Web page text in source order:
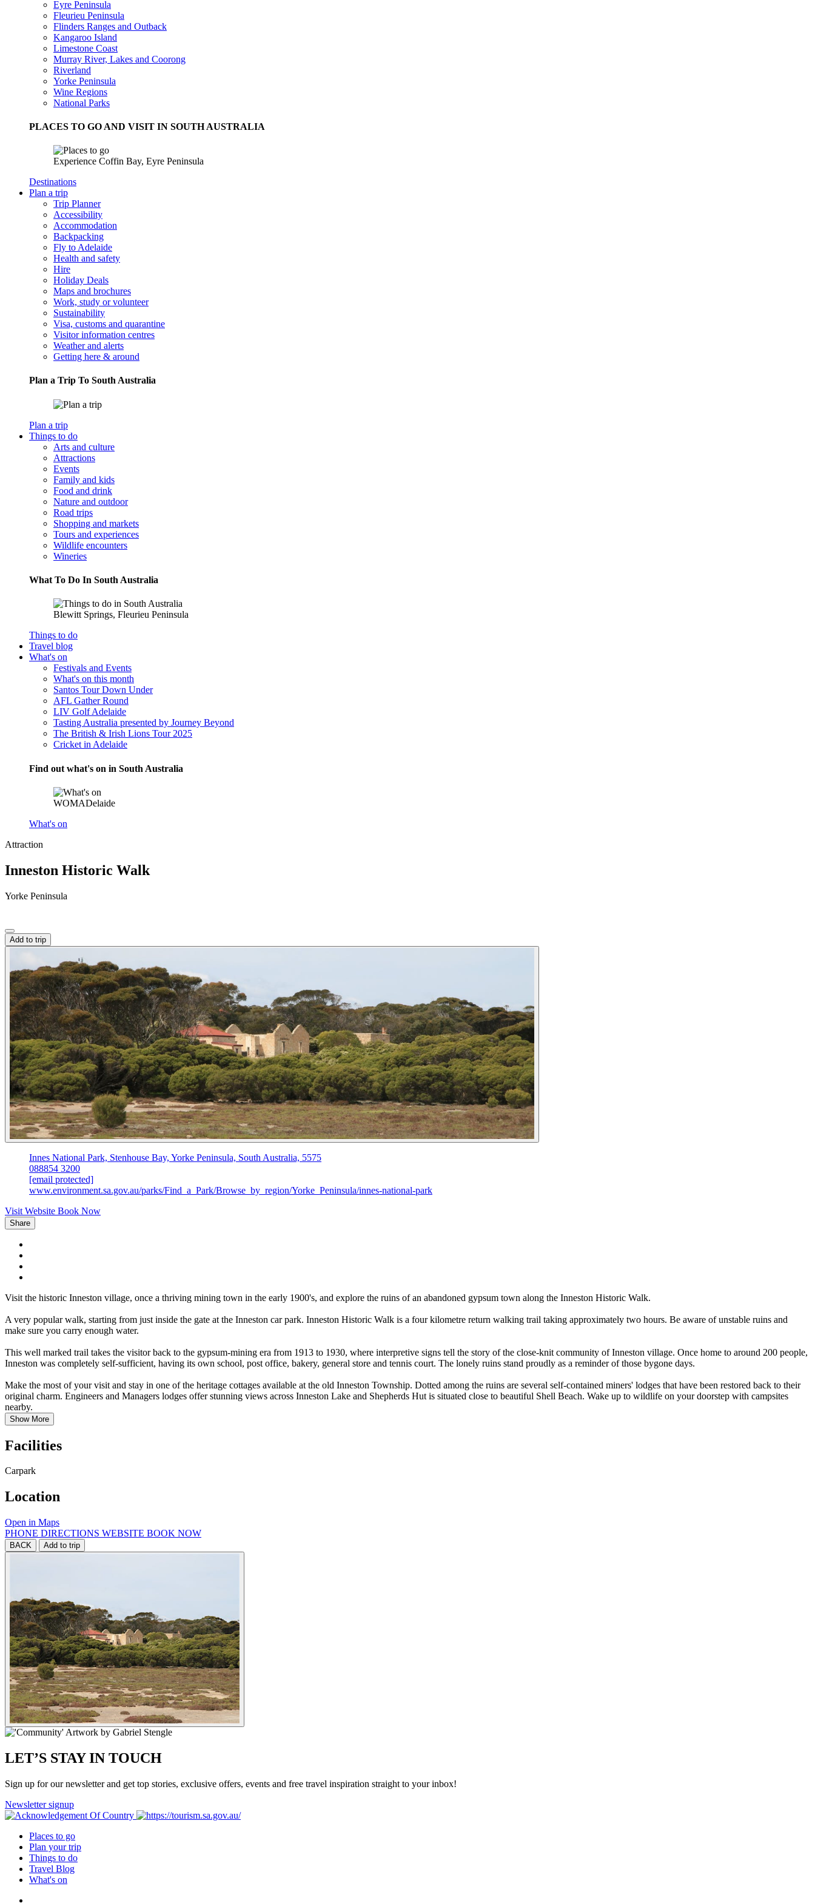
Eyre Peninsula
Fleurieu Peninsula
Flinders Ranges and Outback
Kangaroo Island
Limestone Coast
Murray River, Lakes and Coorong
Riverland
Yorke Peninsula
Wine Regions
National Parks
PLACES TO GO AND VISIT IN SOUTH AUSTRALIA
Experience Coffin Bay, Eyre Peninsula
Destinations
Plan a trip
Trip Planner
Accessibility
Accommodation
Backpacking
Fly to Adelaide
Health and safety
Hire
Holiday Deals
Maps and brochures
Work, study or volunteer
Sustainability
Visa, customs and quarantine
Visitor information centres
Weather and alerts
Getting here & around
Plan a Trip To South Australia
Plan a trip
Things to do
Arts and culture
Attractions
Events
Family and kids
Food and drink
Nature and outdoor
Road trips
Shopping and markets
Tours and experiences
Wildlife encounters
Wineries
What To Do In South Australia
Blewitt Springs, Fleurieu Peninsula
Things to do
Travel blog
What's on
Festivals and Events
What's on this month
Santos Tour Down Under
AFL Gather Round
LIV Golf Adelaide
Tasting Australia presented by Journey Beyond
The British & Irish Lions Tour 2025
Cricket in Adelaide
Find out what's on in South Australia
WOMADelaide
What's on
Attraction
Inneston Historic Walk
Yorke Peninsula
Add to trip
Innes National Park, Stenhouse Bay, Yorke Peninsula, South Australia, 5575
088854 3200
[email protected]
www.environment.sa.gov.au/parks/Find_a_Park/Browse_by_region/Yorke_Peninsula/innes-national-park
Visit Website Book Now
Share
Visit the historic Inneston village, once a thriving mining town in the early 1900's, and explore the ruins of an abandoned gypsum town along the Inneston Historic Walk.
A very popular walk, starting from just inside the gate at the Inneston car park. Inneston Historic Walk is a four kilometre return walking trail taking approximately two hours. Be aware of unstable ruins and
make sure you carry enough water.
This well marked trail takes the visitor back to the gypsum-mining era from 1913 to 1930, where interpretive signs tell the story of the close-knit community of Inneston village. Once home to around 200 people,
Inneston was completely self-sufficient, having its own school, post office, bakery, general store and tennis court. The lonely ruins stand proudly as a reminder of those bygone days.
Make the most of your visit and stay in one of the heritage cottages available at the old Inneston Township. Dotted among the ruins are several self-contained miners' lodges that have been restored back to their
original charm. Engineers and Managers lodges offer stunning views across Inneston Lake and Shepherds Hut is situated close to beautiful Shell Beach. Wake up to wildlife on your doorstep with campsites
nearby.
Show More
Facilities
Carpark
Location
Open in Maps
PHONE DIRECTIONS WEBSITE BOOK NOW
BACK Add to trip
LET’S STAY IN TOUCH
Sign up for our newsletter and get top stories, exclusive offers, events and free travel inspiration straight to your inbox!
Newsletter signup
Places to go
Plan your trip
Things to do
Travel Blog
What's on